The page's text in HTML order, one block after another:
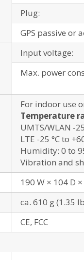
Plug:
GPS passive or
Input voltage:
Max. power
For indoor use
Temperature
UMTS/WLAN -
LTE -25 °C to
Humidity: 0 to
Vibration and
190 W × 104 D
ca. 610 g (1.35
CE, FCC